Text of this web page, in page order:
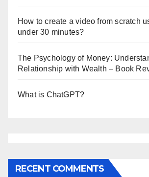
How to create a video from scratch
under 30 minutes?
The Psychology of Money:
Relationship with Wealth – Book
What is ChatGPT?
RECENT COMMENTS